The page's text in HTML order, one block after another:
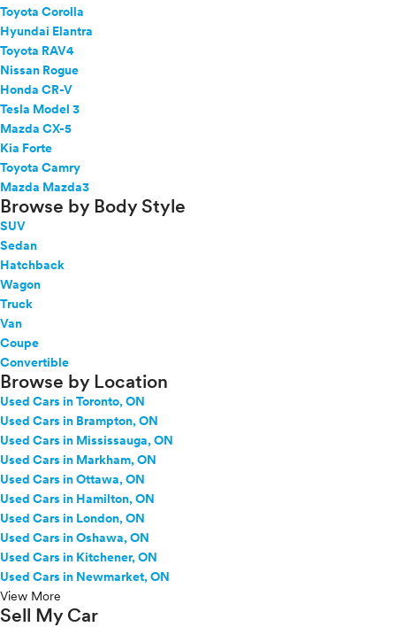
Toyota Corolla
Hyundai Elantra
Toyota RAV4
Nissan Rogue
Honda CR-V
Tesla Model 3
Mazda CX-5
Kia Forte
Toyota Camry
Mazda Mazda3
Browse by Body Style
SUV
Sedan
Hatchback
Wagon
Truck
Van
Coupe
Convertible
Browse by Location
Used Cars in Toronto, ON
Used Cars in Brampton, ON
Used Cars in Mississauga, ON
Used Cars in Markham, ON
Used Cars in Ottawa, ON
Used Cars in Hamilton, ON
Used Cars in London, ON
Used Cars in Oshawa, ON
Used Cars in Kitchener, ON
Used Cars in Newmarket, ON
View More
Sell My Car